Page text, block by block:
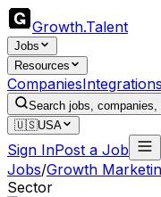
Growth.Talent
Jobs
Resources
CompaniesIntegrations
Search jobs, companies,
🇺🇸USA
Sign InPost a Job
Jobs/Growth
Sector